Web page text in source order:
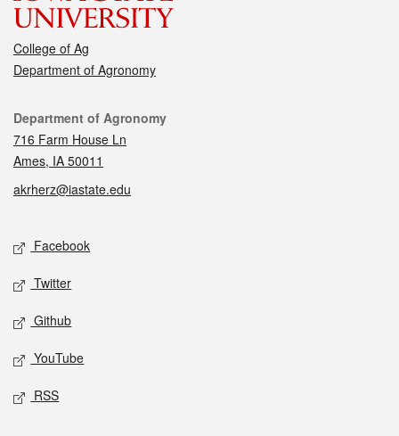
College of Ag
Department of Agronomy
Contact
Department of Agronomy
716 Farm House Ln
Ames, IA 50011
akrherz@iastate.edu
Social media
Facebook
Twitter
Github
YouTube
RSS